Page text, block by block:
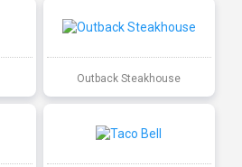
Outback Steakhouse